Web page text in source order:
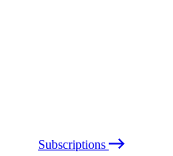
Subscriptions